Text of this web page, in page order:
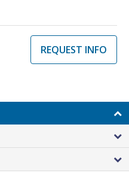
REQUEST INFO